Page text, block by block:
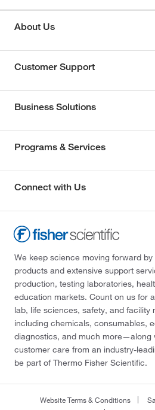
About Us
Customer Support
Business Solutions
Programs & Services
Connect with Us
We keep science moving forward
products and extensive support
production, testing laboratories,
education markets. Count on us for
lab, life sciences, safety, and
including chemicals, consumables,
diagnostics, and much more—along
customer care from an industry-
be part of Thermo Fisher Scientific.
Website Terms & Conditions